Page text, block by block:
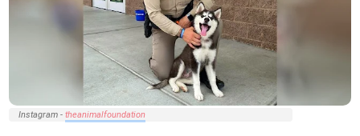
Instagram -theanimalfoundation